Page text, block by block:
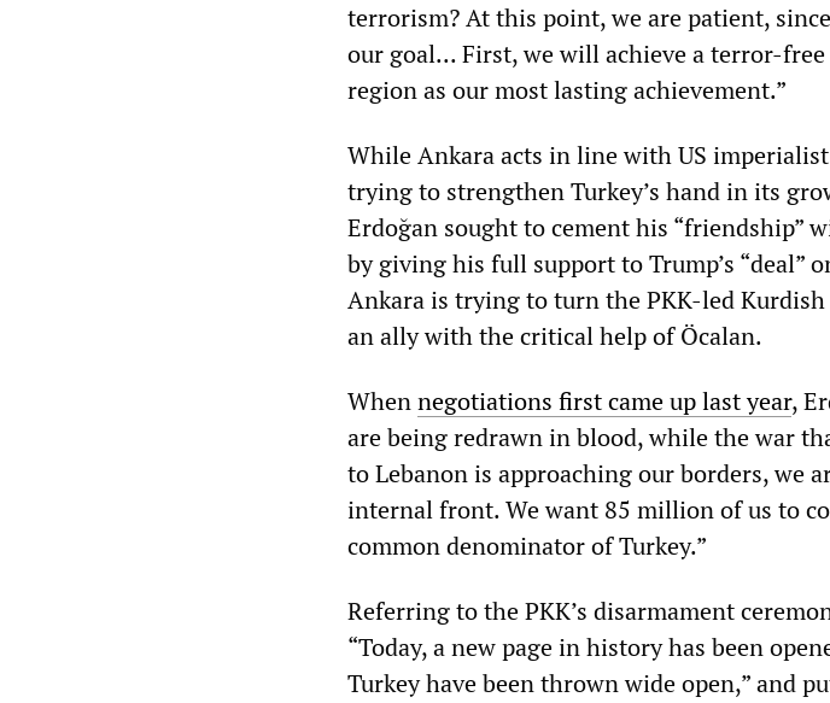
terrorism? At this point, we are patient,
our goal... First, we will achieve a terror-
region as our most lasting achievement.”
While Ankara acts in line with US
trying to strengthen Turkey’s hand in its
Erdoğan sought to cement his “friendship”
by giving his full support to Trump’s “deal”
Ankara is trying to turn the PKK-led
an ally with the critical help of Öcalan.
Whennegotiations first came up last year,
are being redrawn in blood, while the war
to Lebanon is approaching our borders, we
internal front. We want 85 million of us to
common denominator of Turkey.”
Referring to the PKK’s disarmament
“Today, a new page in history has been
Turkey have been thrown wide open,” and